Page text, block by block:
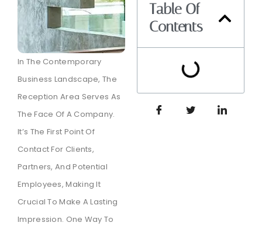
In The Contemporary
Business Landscape, The
Reception Area Serves As
The Face Of A Company.
It’s The First Point Of
Contact For Clients,
Partners, And Potential
Employees, Making It
Crucial To Make A Lasting
Impression. One Way To
Table Of
Contents